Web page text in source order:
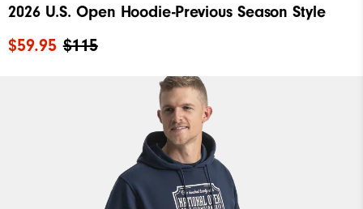
2026 U.S. Open Hoodie-Previous Season Style
$115
$59.95